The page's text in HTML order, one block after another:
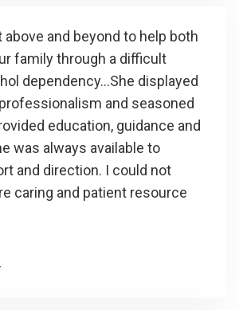
and beyond to help both
family through a difficult
dependency...She displayed
and seasoned
education, guidance and
was always available to
and direction. I could not
caring and patient resource